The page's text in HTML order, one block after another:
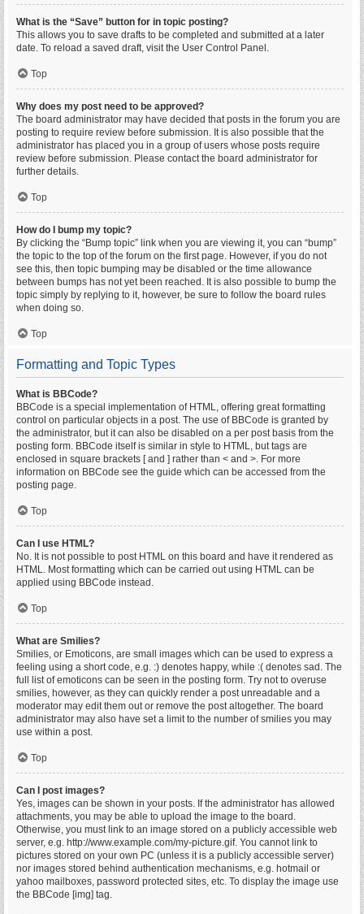
What is the “Save” button for in topic posting?
This allows you to save drafts to be completed and submitted at a later
date. To reload a saved draft, visit the User Control Panel.
Top
Why does my post need to be approved?
The board administrator may have decided that posts in the forum you are
posting to require review before submission. It is also possible that the
administrator has placed you in a group of users whose posts require
review before submission. Please contact the board administrator for
further details.
Top
How do I bump my topic?
By clicking the “Bump topic” link when you are viewing it, you can “bump”
the topic to the top of the forum on the first page. However, if you do not
see this, then topic bumping may be disabled or the time allowance
between bumps has not yet been reached. It is also possible to bump the
topic simply by replying to it, however, be sure to follow the board rules
when doing so.
Top
Formatting and Topic Types
What is BBCode?
BBCode is a special implementation of HTML, offering great formatting
control on particular objects in a post. The use of BBCode is granted by
the administrator, but it can also be disabled on a per post basis from the
posting form. BBCode itself is similar in style to HTML, but tags are
enclosed in square brackets [ and ] rather than < and >. For more
information on BBCode see the guide which can be accessed from the
posting page.
Top
Can I use HTML?
No. It is not possible to post HTML on this board and have it rendered as
HTML. Most formatting which can be carried out using HTML can be
applied using BBCode instead.
Top
What are Smilies?
Smilies, or Emoticons, are small images which can be used to express a
feeling using a short code, e.g. :) denotes happy, while :( denotes sad. The
full list of emoticons can be seen in the posting form. Try not to overuse
smilies, however, as they can quickly render a post unreadable and a
moderator may edit them out or remove the post altogether. The board
administrator may also have set a limit to the number of smilies you may
use within a post.
Top
Can I post images?
Yes, images can be shown in your posts. If the administrator has allowed
attachments, you may be able to upload the image to the board.
Otherwise, you must link to an image stored on a publicly accessible web
server, e.g. http://www.example.com/my-picture.gif. You cannot link to
pictures stored on your own PC (unless it is a publicly accessible server)
nor images stored behind authentication mechanisms, e.g. hotmail or
yahoo mailboxes, password protected sites, etc. To display the image use
the BBCode [img] tag.